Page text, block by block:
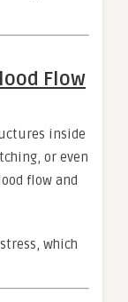
Flow
inside
or even
flow and
which